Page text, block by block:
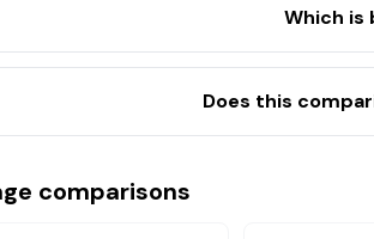
Which is
Does this
comparisons